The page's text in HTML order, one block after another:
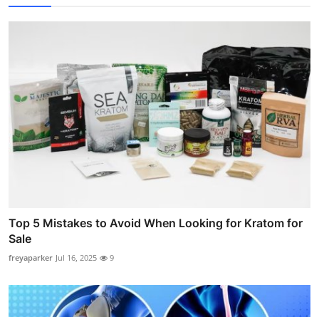
Top 5 Mistakes to Avoid When Looking for Kratom for
Sale
freyaparker Jul 16, 2025 9